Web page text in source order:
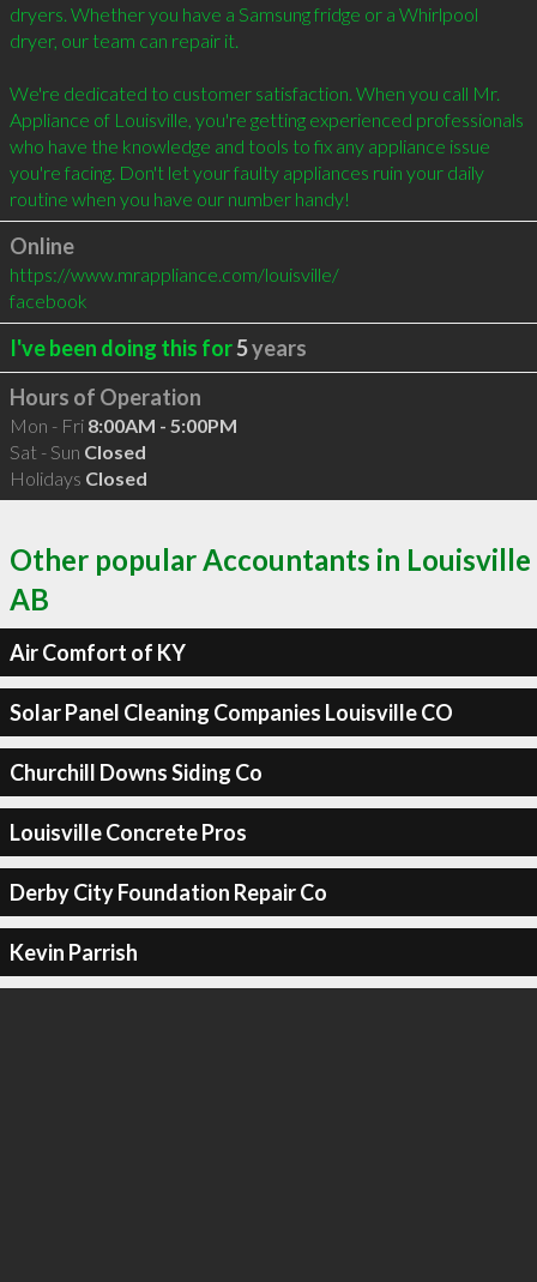
dryers. Whether you have a Samsung fridge or a Whirlpool
dryer, our team can repair it.
We're dedicated to customer satisfaction. When you call Mr.
Appliance of Louisville, you're getting experienced professionals
who have the knowledge and tools to fix any appliance issue
you're facing. Don't let your faulty appliances ruin your daily
routine when you have our number handy!
Online
https://www.mrappliance.com/louisville/
facebook
I've been doing this for5years
Hours of Operation
Mon - Fri 8:00AM - 5:00PM
Sat - Sun Closed
Holidays Closed
Other popular Accountants in Louisville
AB
Air Comfort of KY
Solar Panel Cleaning Companies Louisville CO
Churchill Downs Siding Co
Louisville Concrete Pros
Derby City Foundation Repair Co
Kevin Parrish